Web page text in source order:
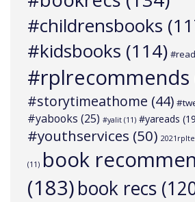
#childrensbooks
#kidsbooks (114)
#rplrecommends
#storytimeathome (44)
#yabooks (25) #yalit (11) #yareads
#youthservices (50)
(11) book
(183)book recs